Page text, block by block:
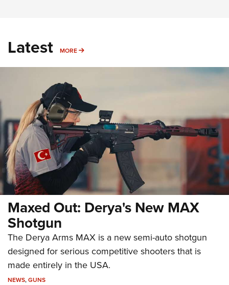
Latest MORE MORE
Maxed Out: Derya's New MAX
Shotgun
The Derya Arms MAX is a new semi-auto shotgun
designed for serious competitive shooters that is
made entirely in the USA.
NEWS,GUNS